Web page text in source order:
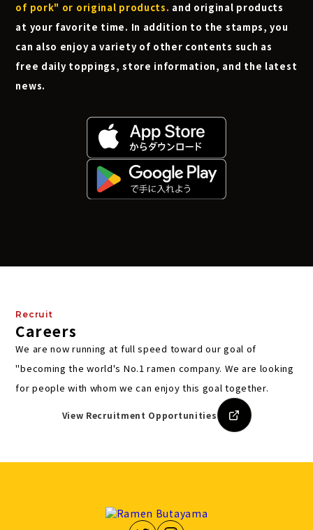
of pork" or original products. and original products
at your favorite time. In addition to the stamps, you
can also enjoy a variety of other contents such as
free daily toppings, store information, and the latest
news.
Recruit
Careers
We are now running at full speed toward our goal of
"becoming the world's No.1 ramen company. We are looking
for people with whom we can enjoy this goal together.
View Recruitment Opportunities